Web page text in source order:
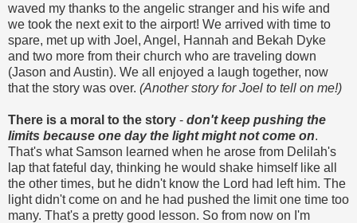
waved my thanks to the angelic stranger and his wife and
we took the next exit to the airport! We arrived with time to
spare, met up with Joel, Angel, Hannah and Bekah Dyke
and two more from their church who are traveling down
(Jason and Austin). We all enjoyed a laugh together, now
that the story was over. (Another story for Joel to tell on me!)
There is a moral to the story - don't keep pushing the
limits because one day the light might not come on.
That's what Samson learned when he arose from Delilah's
lap that fateful day, thinking he would shake himself like all
the other times, but he didn't know the Lord had left him. The
light didn't come on and he had pushed the limit one time too
many. That's a pretty good lesson. So from now on I'm